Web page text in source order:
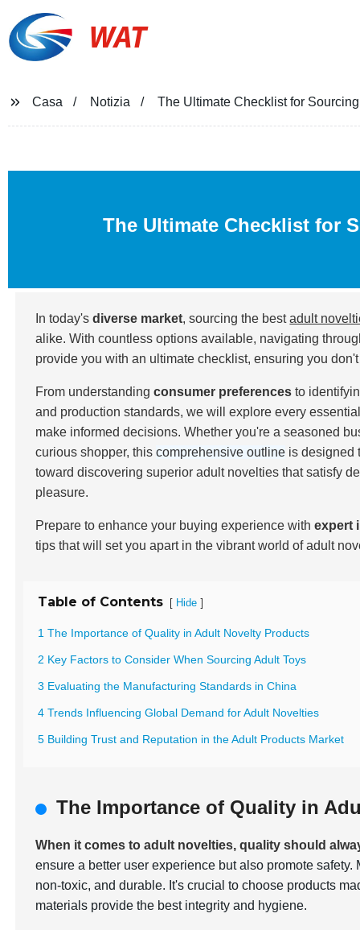
WAT
Casa Notizia The Ultimate Checklist for
The Ultimate Checklist for
In today'sdiverse market, sourcing the bestadult
alike. With countless options available, navigating
provide you with an ultimate checklist, ensuring you
From understandingconsumer preferences to
and production standards, we will explore every
make informed decisions. Whether you're a seasoned
curious shopper, thiscomprehensive outline is designed
toward discovering superior adult novelties that satisfy
pleasure.
Prepare to enhance your buying experience withexpert
tips that will set you apart in the vibrant world of adult
Table of Contents [ Hide ]
1 The Importance of Quality in Adult Novelty Products
2 Key Factors to Consider When Sourcing Adult Toys
3 Evaluating the Manufacturing Standards in China
4 Trends Influencing Global Demand for Adult Novelties
5 Building Trust and Reputation in the Adult Products Market
The Importance of Quality in
When it comes to adult novelties, quality should
ensure a better user experience but also promote
non-toxic, and durable. It's crucial to choose products
materials provide the best integrity and hygiene.